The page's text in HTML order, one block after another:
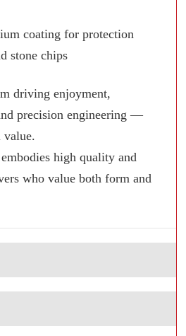
coating for protection
stone chips
driving enjoyment,
precision engineering —
value.
high quality and
who value both form and